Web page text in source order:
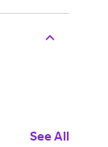
See All